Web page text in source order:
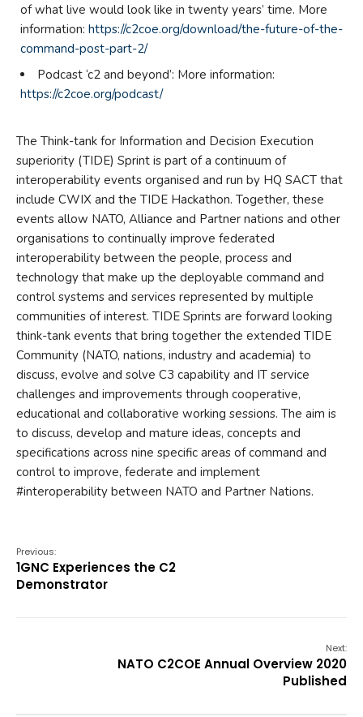
of what live would look like in twenty years’ time. More
information: https://c2coe.org/download/the-future-of-the-
command-post-part-2/
Podcast ‘c2 and beyond’: More information:
https://c2coe.org/podcast/
The Think-tank for Information and Decision Execution
superiority (TIDE) Sprint is part of a continuum of
interoperability events organised and run by HQ SACT that
include CWIX and the TIDE Hackathon. Together, these
events allow NATO, Alliance and Partner nations and other
organisations to continually improve federated
interoperability between the people, process and
technology that make up the deployable command and
control systems and services represented by multiple
communities of interest. TIDE Sprints are forward looking
think-tank events that bring together the extended TIDE
Community (NATO, nations, industry and academia) to
discuss, evolve and solve C3 capability and IT service
challenges and improvements through cooperative,
educational and collaborative working sessions. The aim is
to discuss, develop and mature ideas, concepts and
specifications across nine specific areas of command and
control to improve, federate and implement
#interoperability between NATO and Partner Nations.
Previous:
1GNC Experiences the C2
Demonstrator
Next:
NATO C2COE Annual Overview 2020
Published